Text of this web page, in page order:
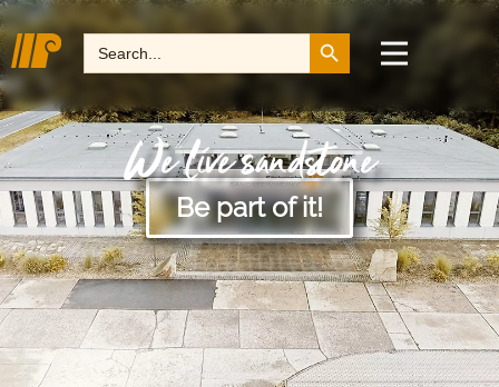
Search
for:
Search Button
We live sandstone
Be part of it!